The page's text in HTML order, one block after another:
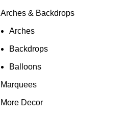
Arches & Backdrops
Arches
Backdrops
Balloons
Marquees
More Decor